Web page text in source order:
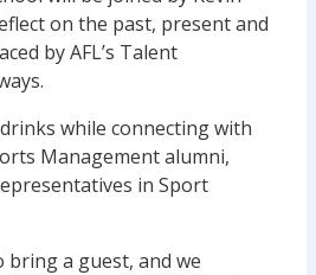
on the past, present and
by AFL’s Talent
while connecting with
Management alumni,
in Sport
bring a guest, and we